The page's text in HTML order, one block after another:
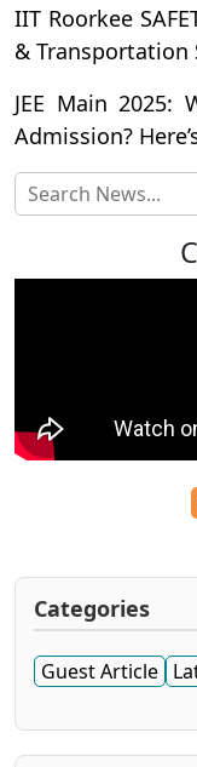
IIT Roorkee
& Transportation
JEE Main 2025:
Admission?
Categories
Guest Article